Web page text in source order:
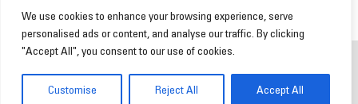
We use cookies to enhance your browsing experience, serve
personalised ads or content, and analyse our traffic. By clicking
"Accept All", you consent to our use of cookies.
Customise Reject All Accept All
on this website and external web sites